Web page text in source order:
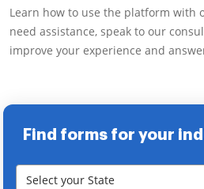
Learn how to use the platform with
need assistance, speak to our
improve your experience and
Find forms for your
Select your State